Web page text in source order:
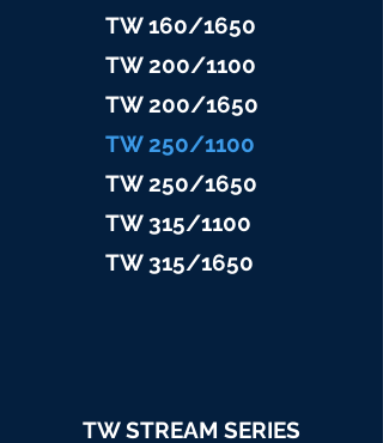
TW 160/1650
TW 200/1100
TW 200/1650
TW 250/1100
TW 250/1650
TW 315/1100
TW 315/1650
TW STREAM SERIES